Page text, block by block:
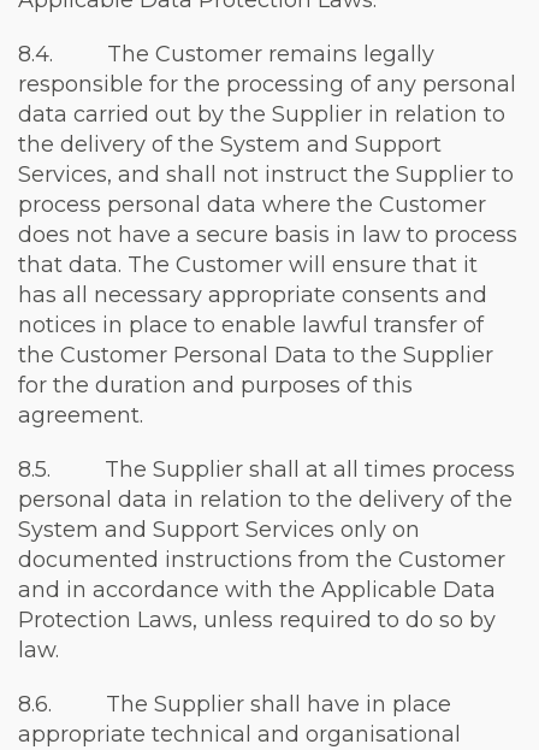
8.4. The Customer remains legally
responsible for the processing of any personal
data carried out by the Supplier in relation to
the delivery of the System and Support
Services, and shall not instruct the Supplier to
process personal data where the Customer
does not have a secure basis in law to process
that data. The Customer will ensure that it
has all necessary appropriate consents and
notices in place to enable lawful transfer of
the Customer Personal Data to the Supplier
for the duration and purposes of this
agreement.
8.5. The Supplier shall at all times process
personal data in relation to the delivery of the
System and Support Services only on
documented instructions from the Customer
and in accordance with the Applicable Data
Protection Laws, unless required to do so by
law.
8.6. The Supplier shall have in place
appropriate technical and organisational